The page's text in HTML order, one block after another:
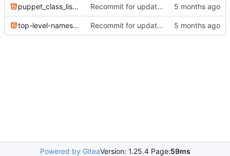
puppet_class_list.html Recommit for updates in build 6
top-level-namespace.html Recommit for updates in build 2
Powered by GiteaVersion: 1.25.4 Page:59ms